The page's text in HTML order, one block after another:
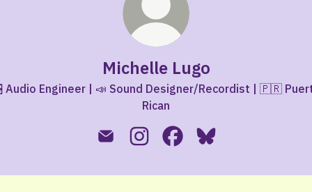
Michelle Lugo
Engineer | 📣 Sound Designer/Recordist | 🇵🇷
Rican